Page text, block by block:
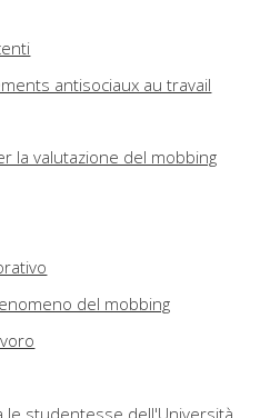
antisociaux au travail
la valutazione del mobbing
del mobbing